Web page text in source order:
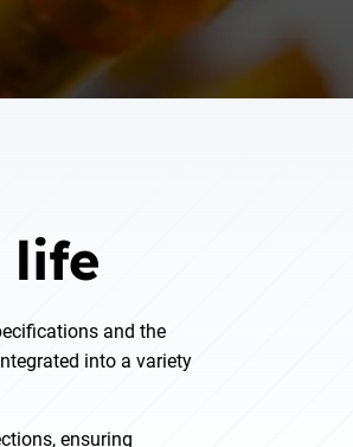
life
and the
into a variety
ensuring